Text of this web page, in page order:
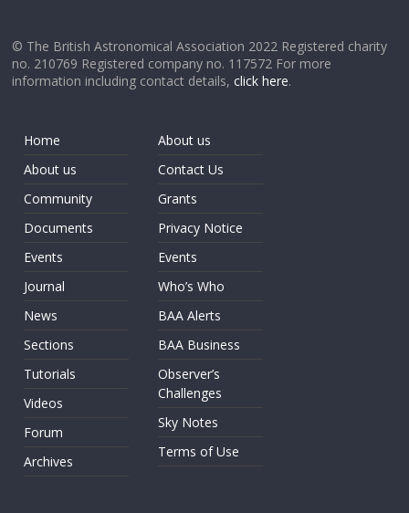
© The British Astronomical Association 2022 Registered charity
no. 210769 Registered company no. 117572 For more
information including contact details,click here.
Home
About us
Community
Documents
Events
Journal
News
Sections
Tutorials
Videos
Forum
Archives
About us
Contact Us
Grants
Privacy Notice
Events
Who’s Who
BAA Alerts
BAA Business
Observer’s
Challenges
Sky Notes
Terms of Use